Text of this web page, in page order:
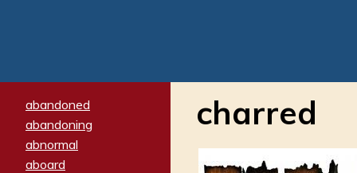
abandoned
abandoning
abnormal
aboard
charred